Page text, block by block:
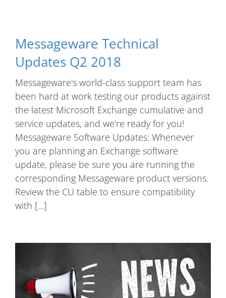
Messageware Technical
Updates Q2 2018
Messageware's world-class support team has
been hard at work testing our products against
the latest Microsoft Exchange cumulative and
service updates, and we're ready for you!
Messageware Software Updates: Whenever
you are planning an Exchange software
update, please be sure you are running the
corresponding Messageware product versions.
Review the CU table to ensure compatibility
with [...]